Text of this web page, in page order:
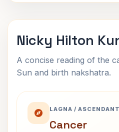
Nicky Hilton
A concise reading of the
Sun and birth nakshatra.
LAGNA / ASCENDANT
Cancer